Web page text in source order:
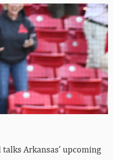
Arkansas’ upcoming